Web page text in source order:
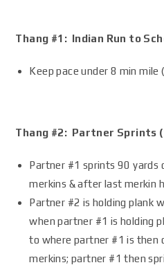
Thang #1: Indian Run to
Keep pace under 8 min
Thang #2: Partner Sprints
Partner #1 sprints 90 yards
merkins & after last merkin
Partner #2 is holding plank
when partner #1 is holding
to where partner #1 is then
merkins; partner #1 then